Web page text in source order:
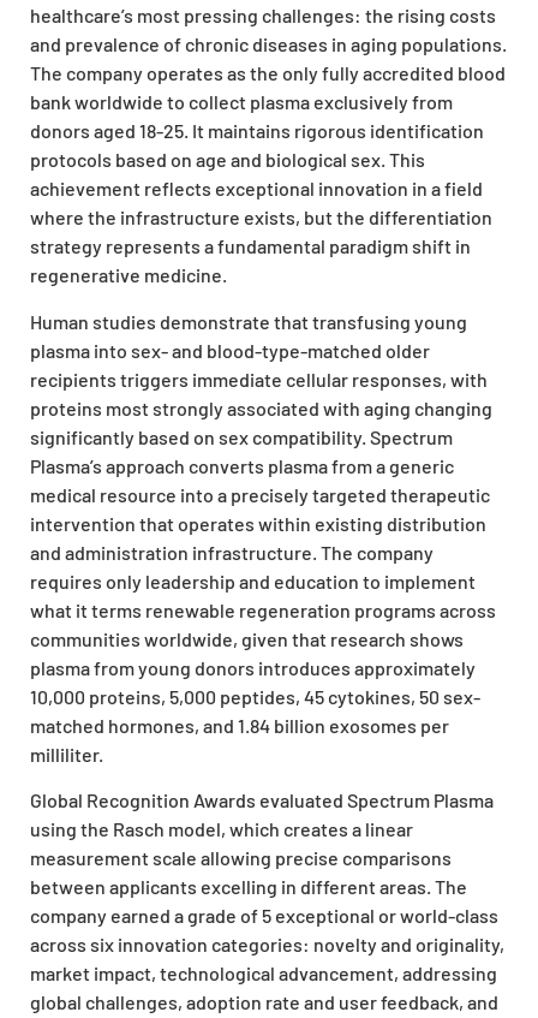
healthcare’s most pressing challenges: the rising costs
and prevalence of chronic diseases in aging populations.
The company operates as the only fully accredited blood
bank worldwide to collect plasma exclusively from
donors aged 18-25. It maintains rigorous identification
protocols based on age and biological sex. This
achievement reflects exceptional innovation in a field
where the infrastructure exists, but the differentiation
strategy represents a fundamental paradigm shift in
regenerative medicine.
Human studies demonstrate that transfusing young
plasma into sex- and blood-type-matched older
recipients triggers immediate cellular responses, with
proteins most strongly associated with aging changing
significantly based on sex compatibility. Spectrum
Plasma’s approach converts plasma from a generic
medical resource into a precisely targeted therapeutic
intervention that operates within existing distribution
and administration infrastructure. The company
requires only leadership and education to implement
what it terms renewable regeneration programs across
communities worldwide, given that research shows
plasma from young donors introduces approximately
10,000 proteins, 5,000 peptides, 45 cytokines, 50 sex-
matched hormones, and 1.84 billion exosomes per
milliliter.
Global Recognition Awards evaluated Spectrum Plasma
using the Rasch model, which creates a linear
measurement scale allowing precise comparisons
between applicants excelling in different areas. The
company earned a grade of 5 exceptional or world-class
across six innovation categories: novelty and originality,
market impact, technological advancement, addressing
global challenges, adoption rate and user feedback, and